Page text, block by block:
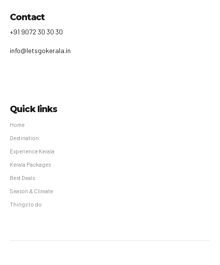
Contact
+91 9072 30 30 30
info@letsgokerala.in
Quick links
Home
Destination
Experience Kerala
Kerala Packages
Best Deals
Season & Climate
Things to do